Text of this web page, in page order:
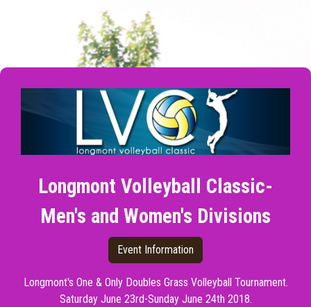
Longmont Volleyball Classic-
Men's and Women's Divisions
Event Information
Longmont's One & Only Doubles Grass Volleyball Tournament.
Saturday June 23rd-Sunday June 24th 2018.